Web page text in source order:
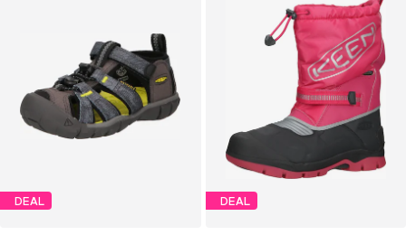
DEAL DEAL